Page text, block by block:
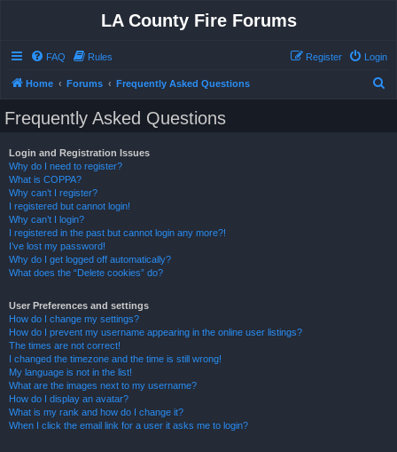
LA County Fire Forums
FAQ Rules Login
Register
Home Forums Frequently Asked Questions
Frequently Asked Questions
Login and Registration Issues
Why do I need to register?
What is COPPA?
Why can’t I register?
I registered but cannot login!
Why can’t I login?
I registered in the past but cannot login any more?!
I’ve lost my password!
Why do I get logged off automatically?
What does the “Delete cookies” do?
User Preferences and settings
How do I change my settings?
How do I prevent my username appearing in the online user listings?
The times are not correct!
I changed the timezone and the time is still wrong!
My language is not in the list!
What are the images next to my username?
How do I display an avatar?
What is my rank and how do I change it?
When I click the email link for a user it asks me to login?